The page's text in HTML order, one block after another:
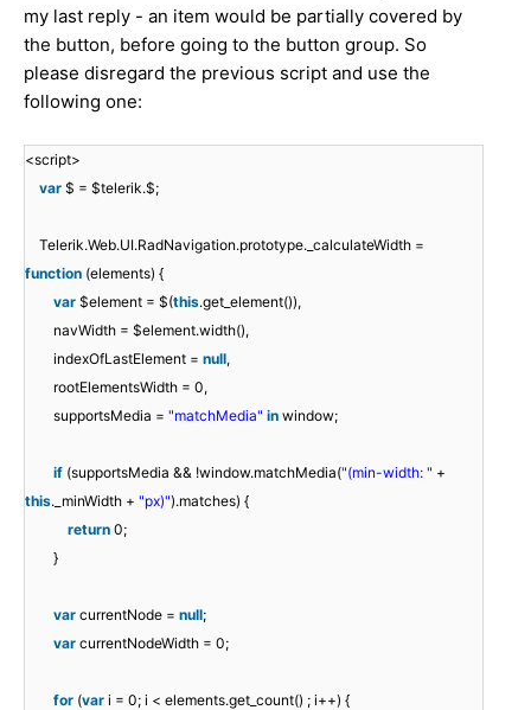
my last reply - an item would be partially covered by
the button, before going to the button group. So
please disregard the previous script and use the
following one:
<script>
var $ = $telerik.$;
Telerik.Web.UI.RadNavigation.prototype._calculateWidth =
function (elements) {
var $element = $(this.get_element()),
navWidth = $element.width(),
indexOfLastElement = null,
rootElementsWidth = 0,
supportsMedia = "matchMedia" in window;
if (supportsMedia && !window.matchMedia("(min-width: " +
this._minWidth + "px)").matches) {
return 0;
}
var currentNode = null;
var currentNodeWidth = 0;
for (var i = 0; i < elements.get_count() ; i++) {